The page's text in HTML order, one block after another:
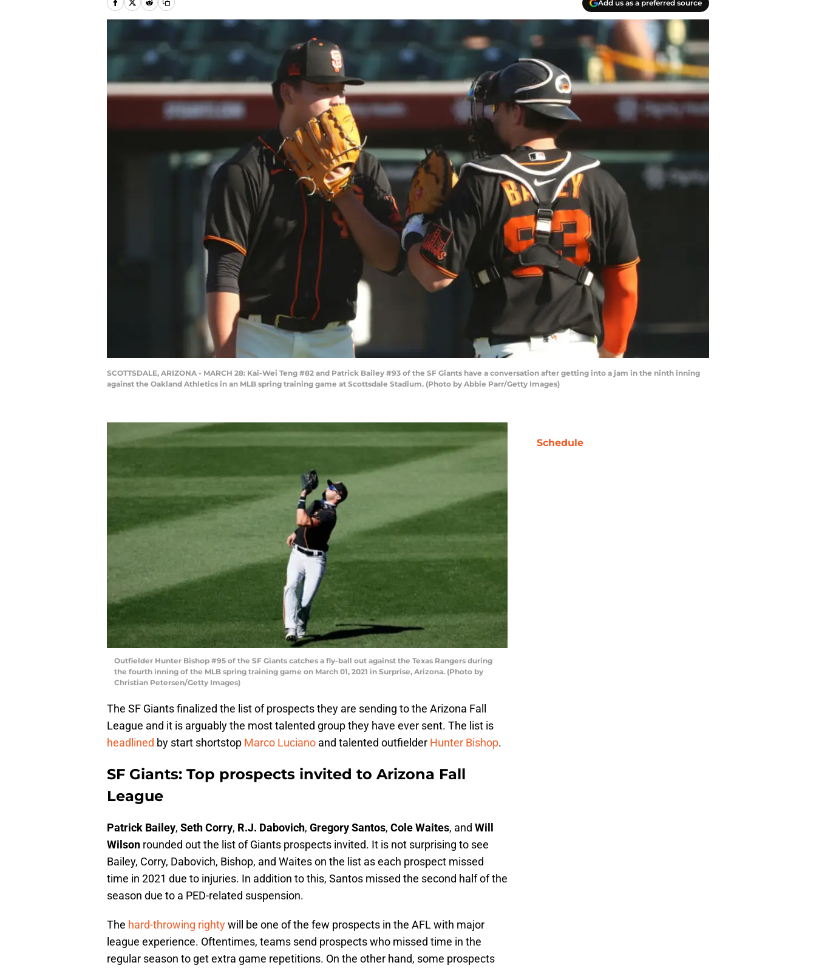
Add us as a preferred source
SCOTTSDALE, ARIZONA - MARCH 28: Kai-Wei Teng #82 and Patrick Bailey #93 of the SF Giants have a conversation after getting into a jam in the ninth inning
against the Oakland Athletics in an MLB spring training game at Scottsdale Stadium. (Photo by Abbie Parr/Getty Images)
Outfielder Hunter Bishop #95 of the SF Giants catches a fly-ball out against the Texas Rangers during
the fourth inning of the MLB spring training game on March 01, 2021 in Surprise, Arizona. (Photo by
Christian Petersen/Getty Images)
The SF Giants finalized the list of prospects they are sending to the Arizona Fall
League and it is arguably the most talented group they have ever sent. The list is
headlined by start shortstop Marco Luciano and talented outfielder Hunter Bishop.
SF Giants: Top prospects invited to Arizona Fall
League
Patrick Bailey, Seth Corry, R.J. Dabovich, Gregory Santos, Cole Waites, and Will
Wilson rounded out the list of Giants prospects invited. It is not surprising to see
Bailey, Corry, Dabovich, Bishop, and Waites on the list as each prospect missed
time in 2021 due to injuries. In addition to this, Santos missed the second half of the
season due to a PED-related suspension.
The hard-throwing rightywill be one of the few prospects in the AFL with major
league experience. Oftentimes, teams send prospects who missed time in the
regular season to get extra game repetitions. On the other hand, some prospects
Schedule